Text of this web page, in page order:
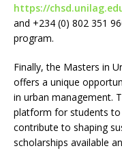
https://
and +234 (0) 802 351
program.
Finally, the Masters in
offers a unique
in urban management.
platform for students to
contribute to shaping
scholarships available